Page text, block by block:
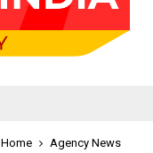
Home
Agency News